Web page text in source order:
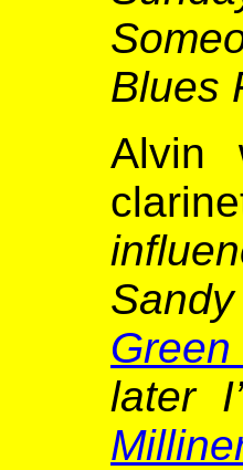
Blues
Alvin
later